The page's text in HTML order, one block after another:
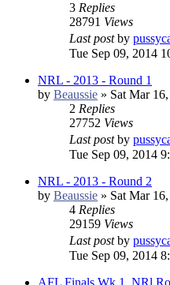
3 Replies
28791 Views
Last postby
Tue Sep 09, 2014
NRL - 2013 - Round 1
by Beaussie » Sat Mar
2 Replies
27752 Views
Last postby
Tue Sep 09, 2014
NRL - 2013 - Round 2
by Beaussie » Sat Mar
4 Replies
29159 Views
Last postby
Tue Sep 09, 2014
AFL Finals Wk 1, NRl